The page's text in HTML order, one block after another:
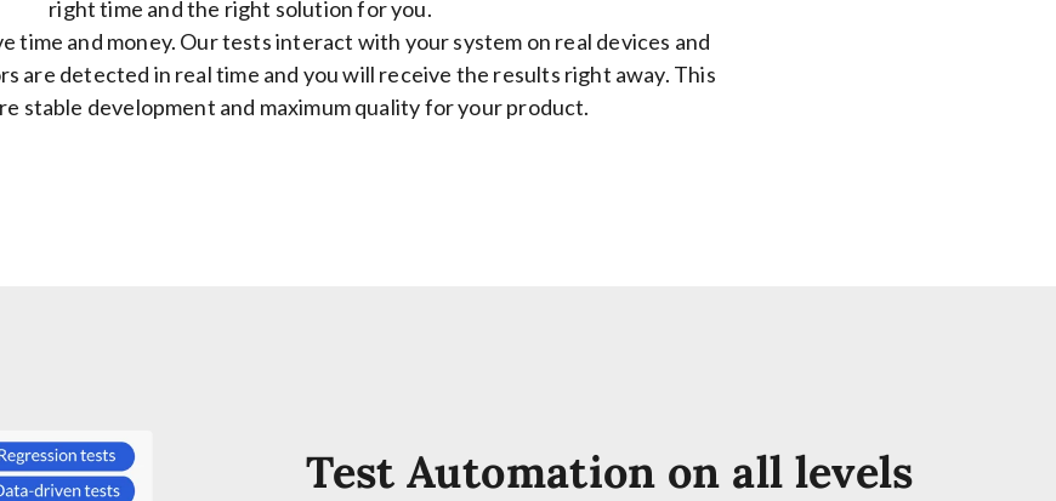
right time and the right solution for you.
time and money. Our tests interact with your system on real devices and
are detected in real time and you will receive the results right away. This
stable development and maximum quality for your product.
Test Automation on all levels